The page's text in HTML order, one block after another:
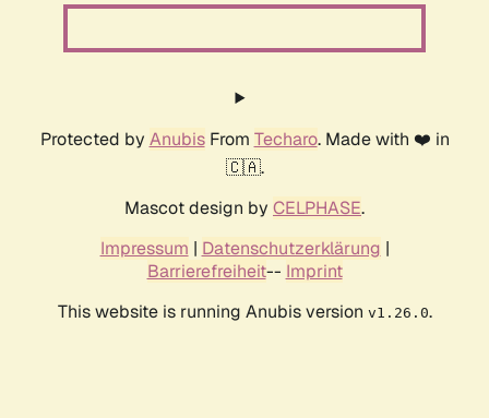
Protected by AnubisFrom Techaro. Made with ❤️ in
🇨🇦.
Mascot design by CELPHASE.
Impressum | Datenschutzerklärung |
Barrierefreiheit-- Imprint
This website is running Anubis version v1.26.0.